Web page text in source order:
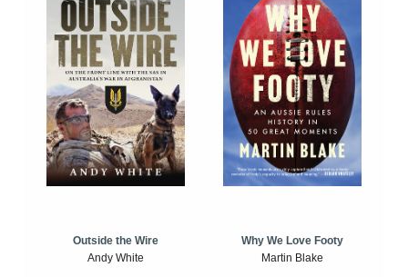
Outside the Wire
Andy White
Why We Love Footy
Martin Blake